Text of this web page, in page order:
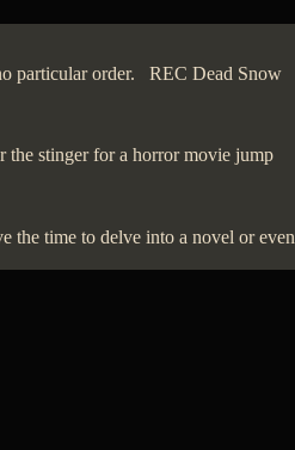
particular order. REC Dead Snow
the stinger for a horror movie jump
the time to delve into a novel or even